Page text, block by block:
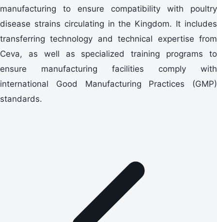
manufacturing to ensure compatibility with poultry
disease strains circulating in the Kingdom. It includes
transferring technology and technical expertise from
Ceva, as well as specialized training programs to
ensure manufacturing facilities comply with
international Good Manufacturing Practices (GMP)
standards.